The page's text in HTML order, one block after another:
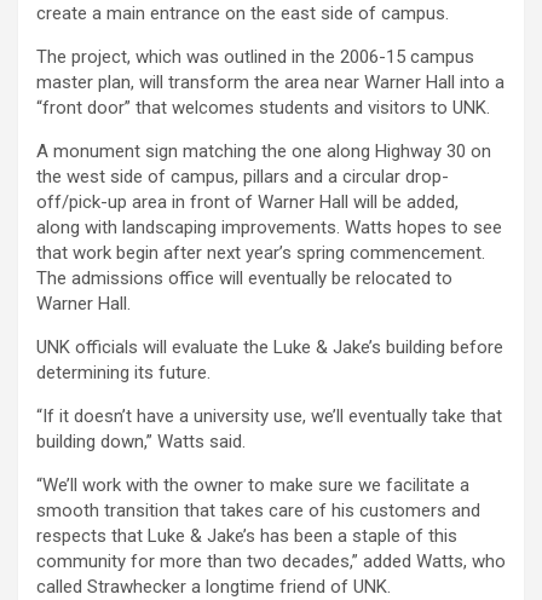
create a main entrance on the east side of campus.
The project, which was outlined in the 2006-15 campus
master plan, will transform the area near Warner Hall into a
“front door” that welcomes students and visitors to UNK.
A monument sign matching the one along Highway 30 on
the west side of campus, pillars and a circular drop-
off/pick-up area in front of Warner Hall will be added,
along with landscaping improvements. Watts hopes to see
that work begin after next year’s spring commencement.
The admissions office will eventually be relocated to
Warner Hall.
UNK officials will evaluate the Luke & Jake’s building before
determining its future.
“If it doesn’t have a university use, we’ll eventually take that
building down,” Watts said.
“We’ll work with the owner to make sure we facilitate a
smooth transition that takes care of his customers and
respects that Luke & Jake’s has been a staple of this
community for more than two decades,” added Watts, who
called Strawhecker a longtime friend of UNK.